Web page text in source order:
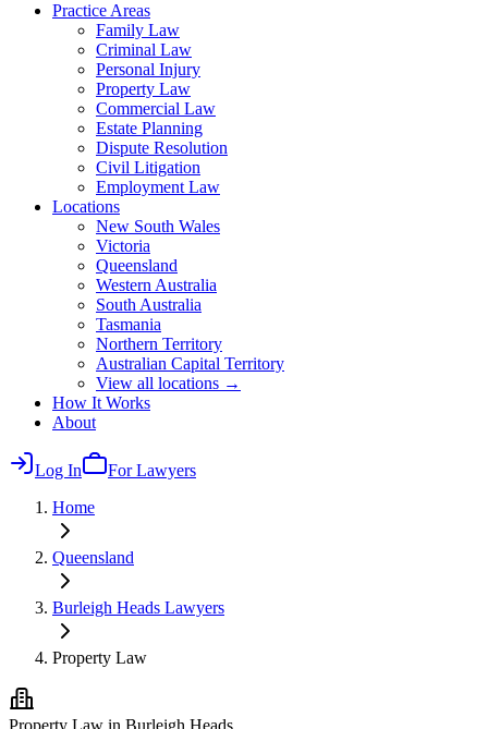
Practice Areas
Family Law
Criminal Law
Personal Injury
Property Law
Commercial Law
Estate Planning
Dispute Resolution
Civil Litigation
Employment Law
Locations
New South Wales
Victoria
Queensland
Western Australia
South Australia
Tasmania
Northern Territory
Australian Capital Territory
View all locations →
How It Works
About
Log In
For Lawyers
Home
Queensland
Burleigh Heads Lawyers
Property Law
Property Law in Burleigh Heads